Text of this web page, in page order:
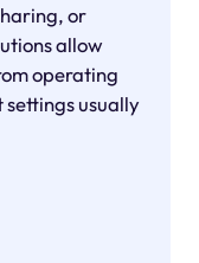
or
allow
operating
usually